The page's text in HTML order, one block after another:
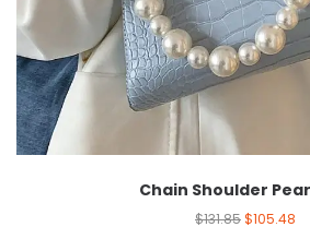
Chain Shoulder
$131.85$105.48